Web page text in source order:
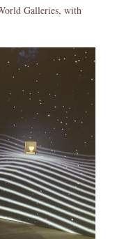
Galleries, with